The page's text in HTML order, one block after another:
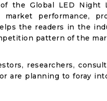
the Global LED Night
performance,
the readers in the
pattern of the
researchers,
are planning to foray